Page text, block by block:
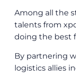
Among all the
talents from
doing the best
By partnering
logistics allies